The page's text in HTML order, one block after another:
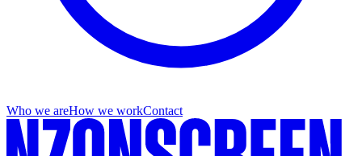
Who we areHow we workContact